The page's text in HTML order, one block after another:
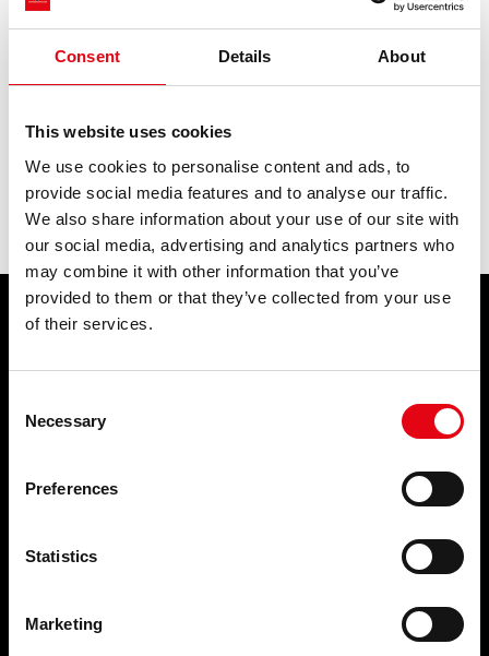
Consent Details About
This website uses cookies
We use cookies to personalise content and ads, to
provide social media features and to analyse our traffic.
We also share information about your use of our site with
our social media, advertising and analytics partners who
may combine it with other information that you’ve
provided to them or that they’ve collected from your use
of their services.
Selection
Necessary
Preferences
Statistics
Marketing
Discover all our applications
previous:what do you mean by homologated pressfitting system?
next: what are the advantages of pressfitting systems vis à vis the
traditional junction systems (threaded, brazed, welded, etc.)?
The expert answers
Waste systems
radiators
Fire Protection Systems
SECTORS